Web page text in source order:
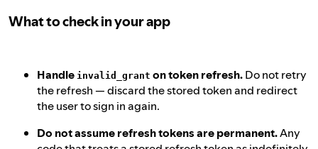
What to check in your app
Handle invalid_grant on token refresh.Do not retry
the refresh — discard the stored token and redirect
the user to sign in again.
Do not assume refresh tokens are permanent.Any